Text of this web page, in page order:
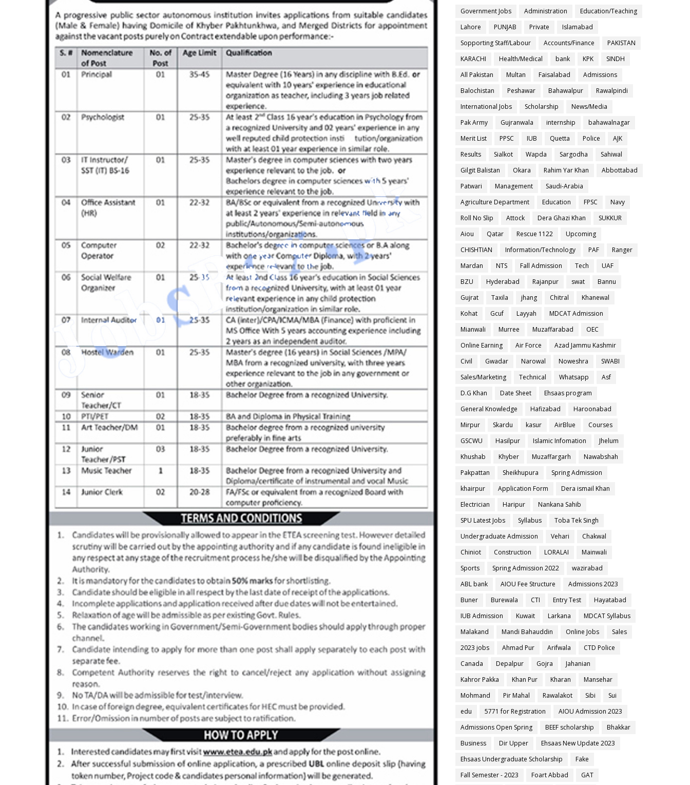
Government Jobs Administration
Education/Teaching
Lahore
PUNJAB Private
Islamabad
Sopporting Staff/Labour
Accounts/Finance
PAKISTAN
KARACHI
Health/Medical bank KPK
SINDH
All Pakistan
Multan Faisalabad
Admissions
Balochistan
Peshawar Bahawalpur
Rawalpindi
International Jobs
Scholarship
News/Media
Pak Army
Gujranwala internship
bahawalnagar
Merit List
PPSC IUB Quetta Police
AJK
Results
Sialkot Wapda Sargodha
Sahiwal
Gilgit Balistan
Okara Rahim Yar Khan
Abbottabad
Patwari
Management
Saudi-Arabia
Agriculture Department
Education FPSC
Navy
Roll No Slip
Attock Dera Ghazi Khan
SUKKUR
Aiou
Qatar Rescue 1122
Upcoming
CHISHTIAN
Information/Technology PAF
Ranger
Mardan
NTS Fall Admission Tech
UAF
BZU
Hyderabad Rajanpur swat
Bannu
Gujrat
Taxila jhang Chitral
Khanewal
Kohat
Gcuf Layyah
MDCAT Admission
Mianwali
Murree Muzaffarabad
OEC
Online Earning
Air Force
Azad Jammu Kashmir
Civil
Gwadar Narowal Noweshra
SWABI
Sales/Marketing
Technical Whatsapp
Asf
D.G Khan
Date Sheet
Ehsaas program
General Knowledge
Hafizabad
Haroonabad
Mirpur
Skardu kasur AirBlue
Courses
GSCWU
Hasilpur Islamic Infomation
Jhelum
Khushab
Khyber Muzaffargarh
Nawabshah
Pakpattan
Sheikhupura
Spring Admission
khairpur
Application Form
Dera ismail Khan
Electrician
Haripur
Nankana Sahib
SPU Latest Jobs
Syllabus
Toba Tek Singh
Undergraduate Admission
Vehari
Chakwal
Chiniot
Construction LORALAI
Mainwali
Sports
Spring Admission 2022
wazirabad
ABL bank
AIOU Fee Structure
Admissions 2023
Buner
Burewala CTI Entry Test
Hayatabad
IUB Admission
Kuwait Larkana
MDCAT Syllabus
Malakand
Mandi Bahauddin Online Jobs
Sales
2023 jobs
Ahmad Pur Arifwala
CTD Police
Canada
Depalpur Gojra
Jahanian
Kahror Pakka
Khan Pur Kharan
Mansehar
Mohmand
Pir Mahal Rawalakot Sibi
Sui
edu
5771 for Registration
AIOU Admission 2023
Admissions Open Spring
BEEF scholarship
Bhakkar
Business
Dir Upper
Ehsaas New Update 2023
Ehsaas Undergraduate Scholarship
Fake
Fall Semester - 2023
Foart Abbad GAT